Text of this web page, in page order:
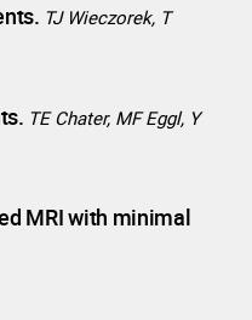
TJ Wieczorek, T
TE Chater, MF Eggl, Y
MRI with minimal